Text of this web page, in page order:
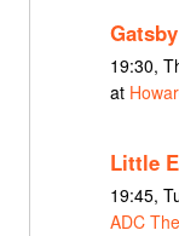
Gatsby
19:30,
at
Little
19:45,
ADC